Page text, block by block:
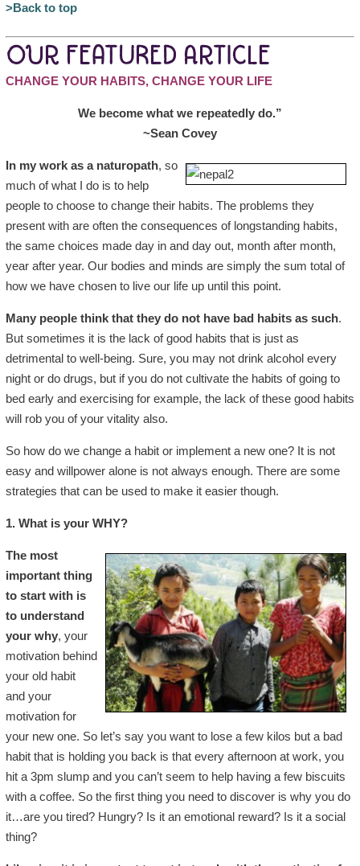
>Back to top
OUR FEATURED ARTICLE
CHANGE YOUR HABITS, CHANGE YOUR LIFE
We become what we repeatedly do.”
~Sean Covey
In my work as a naturopath, so
much of what I do is to help
people to choose to change their habits. The problems they
present with are often the consequences of longstanding habits,
the same choices made day in and day out, month after month,
year after year. Our bodies and minds are simply the sum total of
how we have chosen to live our life up until this point.
Many people think that they do not have bad habits as such.
But sometimes it is the lack of good habits that is just as
detrimental to well-being. Sure, you may not drink alcohol every
night or do drugs, but if you do not cultivate the habits of going to
bed early and exercising for example, the lack of these good habits
will rob you of your vitality also.
So how do we change a habit or implement a new one? It is not
easy and willpower alone is not always enough. There are some
strategies that can be used to make it easier though.
1. What is your WHY?
The most
important thing
to start with is
to understand
your why, your
motivation behind
your old habit
and your
motivation for
your new one. So let’s say you want to lose a few kilos but a bad
habit that is holding you back is that every afternoon at work, you
hit a 3pm slump and you can’t seem to help having a few biscuits
with a coffee. So the first thing you need to discover is why you do
it…are you tired? Hungry? Is it an emotional reward? Is it a social
thing?